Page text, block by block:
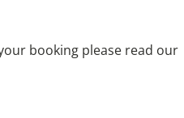
booking please read our